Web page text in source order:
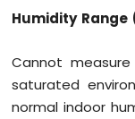
Fan
MKR
1010
-
Humidity Range
Cannot
saturated
normal indoor